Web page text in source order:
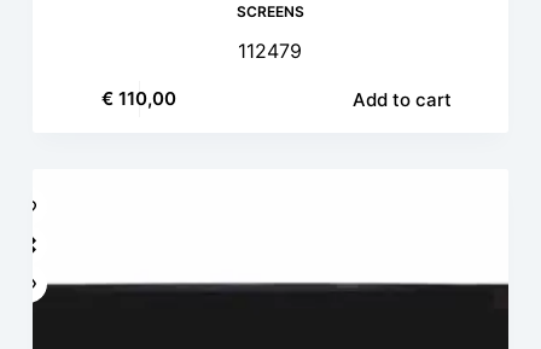
SCREENS
112479
€ 110,00 Add to cart